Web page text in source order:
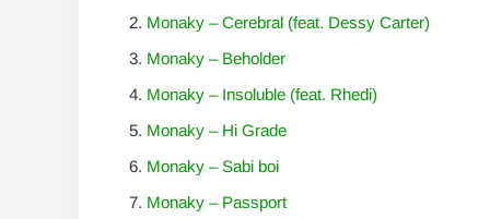
Monaky – Cerebral (feat. Dessy Carter)
Monaky – Beholder
Monaky – Insoluble (feat. Rhedi)
Monaky – Hi Grade
Monaky – Sabi boi
Monaky – Passport